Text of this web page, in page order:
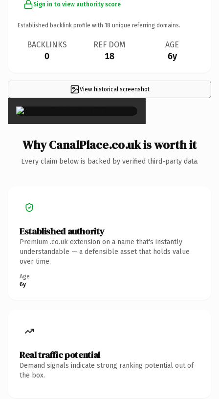
Sign in to view authority score
Established backlink profile with 18 unique referring domains.
BACKLINKS
0
REF DOM
18
AGE
6y
View historical screenshot
×
Why CanalPlace.co.uk is worth it
Every claim below is backed by verified third-party data.
Established authority
Premium .co.uk extension on a name that's instantly
understandable — a defensible asset that holds value
over time.
Age
6y
Real traffic potential
Demand signals indicate strong ranking potential out of
the box.